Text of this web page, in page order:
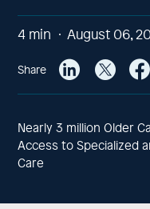
4 min August 06,
Share
Nearly 3 million Older
Access to Specialized
Care